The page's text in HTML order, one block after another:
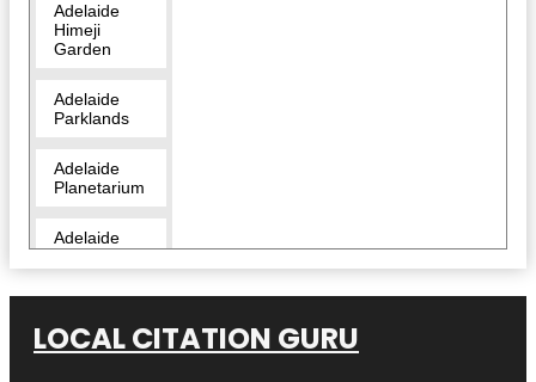
Adelaide
Himeji
Garden
Adelaide
Parklands
Adelaide
Planetarium
Adelaide
Waterlily
Pavilion
LOCAL CITATION GURU